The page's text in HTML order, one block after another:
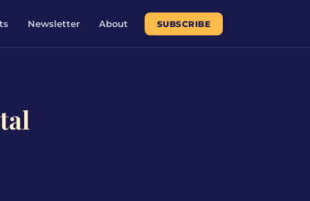
Newsletter About SUBSCRIBE